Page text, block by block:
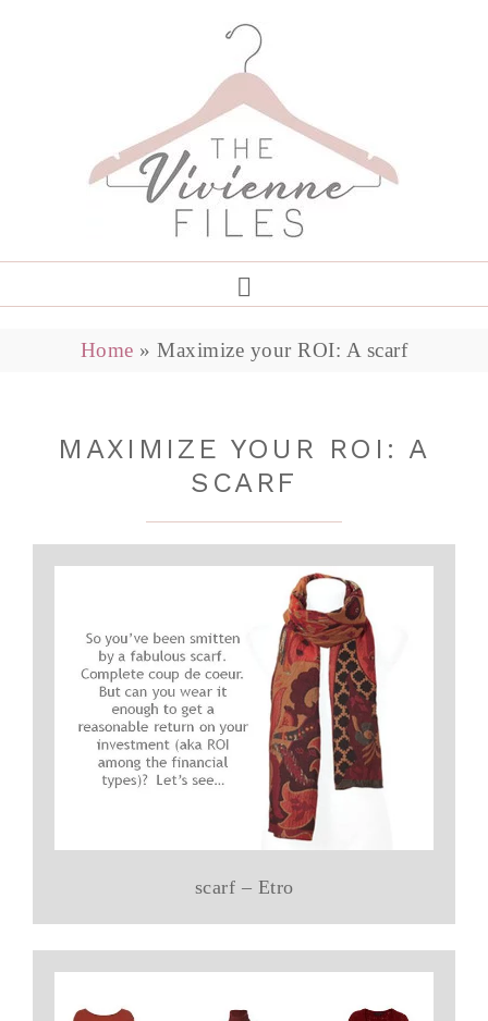
Home »Maximize your ROI: A scarf
MAXIMIZE YOUR ROI: A
SCARF
scarf – Etro